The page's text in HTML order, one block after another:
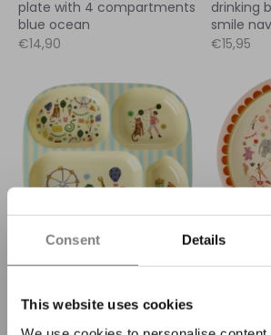
Consent Details
This website uses cookies
plate with 4 compartments
blue ocean
€14,90
drinking
smile
€15,95
Rice melamine children's
mint fun fair
Rice